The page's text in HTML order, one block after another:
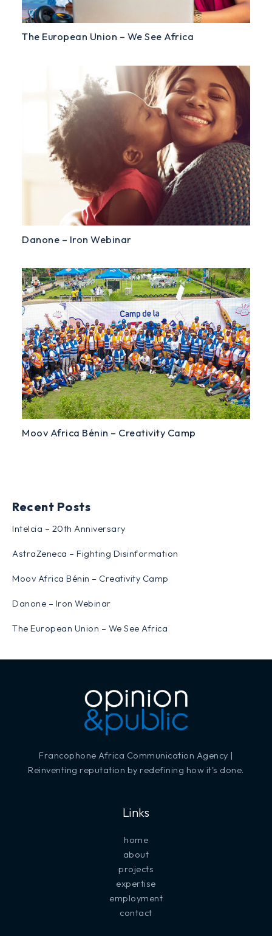
The European Union – We See Africa
Danone – Iron Webinar
Moov Africa Bénin – Creativity Camp
Recent Posts
Intelcia – 20th Anniversary
AstraZeneca – Fighting Disinformation
Moov Africa Bénin – Creativity Camp
Danone – Iron Webinar
The European Union – We See Africa
Francophone Africa Communication Agency |
Reinventing reputation by redefining how it's done.
Links
home
about
projects
expertise
employment
contact